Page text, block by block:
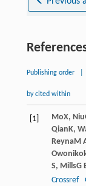
Publishing order
by cited within
[1] MoX, Niu
QianK,
ReynaM
S, MillsG
Crossref